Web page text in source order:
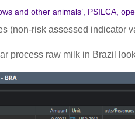
and other animals’, PSILCA,
(non-risk assessed indicator
process raw milk in Brazil